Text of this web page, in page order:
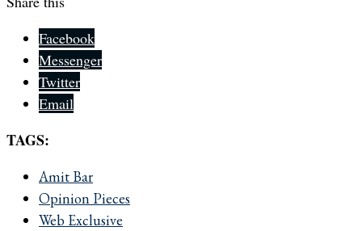
Facebook
Messenger
Twitter
Email
TAGS:
Amit Bar
Opinion Pieces
Web Exclusive